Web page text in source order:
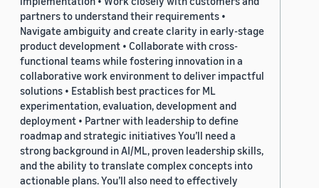
partners to understand their requirements •
Navigate ambiguity and create clarity in early-stage
product development • Collaborate with cross-
functional teams while fostering innovation in a
collaborative work environment to deliver impactful
solutions • Establish best practices for ML
experimentation, evaluation, development and
deployment • Partner with leadership to define
roadmap and strategic initiatives You’ll need a
strong background in AI/ML, proven leadership skills,
and the ability to translate complex concepts into
actionable plans. You’ll also need to effectively